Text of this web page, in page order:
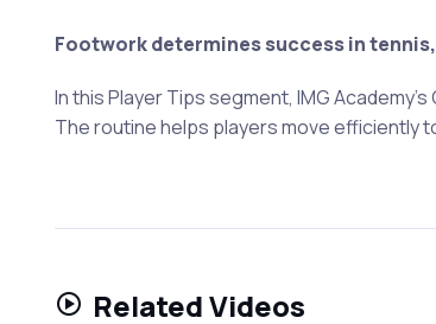
Footwork determines success in
In this Player Tips segment, IMG
The routine helps players move efficiently
Related Videos